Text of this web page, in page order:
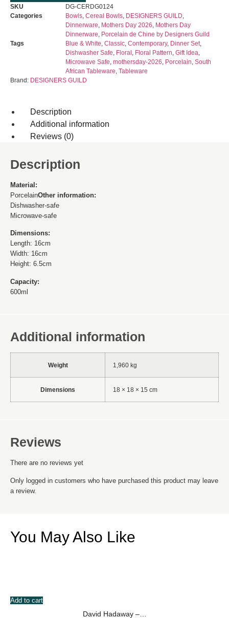
Cereal
Bowl
4
quantity
SKU
DG-CERDG0124
Categories
Bowls, Cereal Bowls, DESIGNERS GUILD,
Dinnerware, Mothers Day 2026, Mothers Day
Dinnerware, Porcelain de Chine by Designers Guild
Tags
Blue & White, Classic, Contemporary, Dinner Set,
Dishwasher Safe, Floral , Floral Pattern, Gift Idea,
Microwave Safe, mothersday-2026, Porcelain, South
African Tableware, Tableware
Brand: DESIGNERS GUILD
Description
Additional information
Reviews (0)
Description
Material:
PorcelainOther information:
Dishwasher-safe
Microwave-safe
Dimensions:
Length: 16cm
Width: 16cm
Height: 6.5cm
Capacity:
600ml
Additional information
Weight 1,960 kg
Dimensions 18 × 18 × 15 cm
Reviews
There are no reviews yet
Only logged in customers who have purchased this product may leave
a review.
You May Also Like
Add to cart
David Hadaway –…